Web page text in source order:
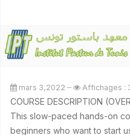
mars 3,2022 Affichages :
COURSE DESCRIPTION
This slow-paced hands-on
beginners who want to start